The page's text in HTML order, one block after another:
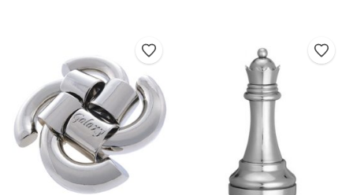
Add to Wishlist Add